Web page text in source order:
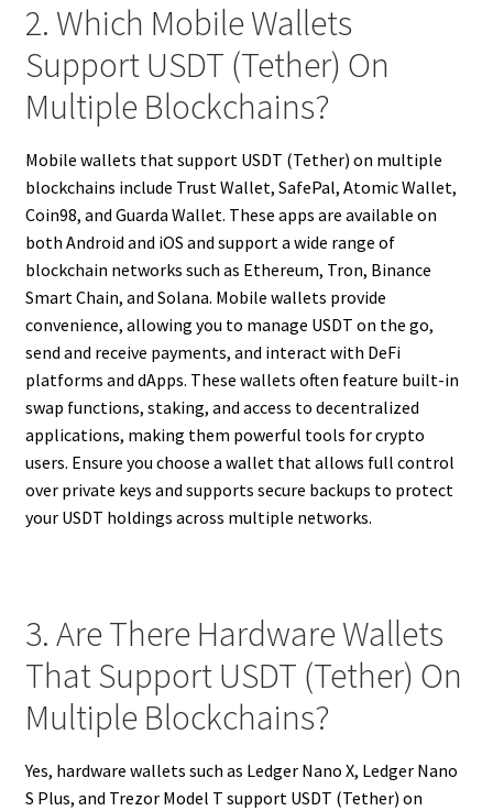
2. Which Mobile Wallets
Support USDT (Tether) On
Multiple Blockchains?
Mobile wallets that support USDT (Tether) on multiple
blockchains include Trust Wallet, SafePal, Atomic Wallet,
Coin98, and Guarda Wallet. These apps are available on
both Android and iOS and support a wide range of
blockchain networks such as Ethereum, Tron, Binance
Smart Chain, and Solana. Mobile wallets provide
convenience, allowing you to manage USDT on the go,
send and receive payments, and interact with DeFi
platforms and dApps. These wallets often feature built-in
swap functions, staking, and access to decentralized
applications, making them powerful tools for crypto
users. Ensure you choose a wallet that allows full control
over private keys and supports secure backups to protect
your USDT holdings across multiple networks.
3. Are There Hardware Wallets
That Support USDT (Tether) On
Multiple Blockchains?
Yes, hardware wallets such as Ledger Nano X, Ledger Nano
S Plus, and Trezor Model T support USDT (Tether) on